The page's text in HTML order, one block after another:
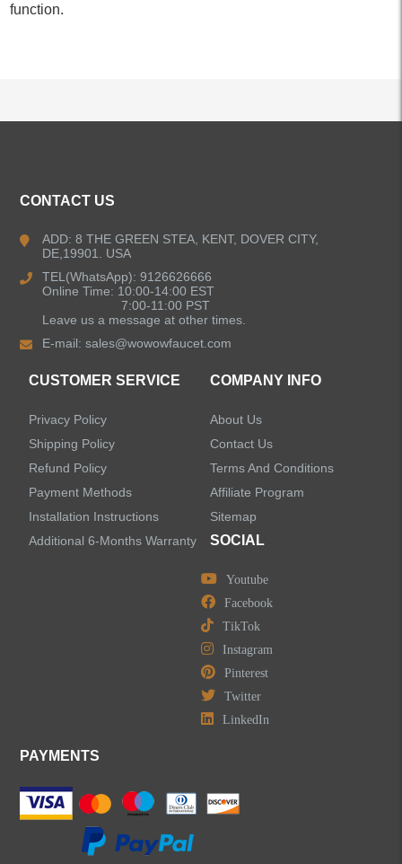
function.
Kitchen Faucets
Bathroom Faucets
Shower Faucets
Faucet Accessories
Bathroom Accessories
CONTACT US
ADD: 8 THE GREEN STEA, KENT, DOVER CITY,
DE,19901. USA
TEL(WhatsApp): 9126626666
Online Time: 10:00-14:00 EST
7:00-11:00 PST
Leave us a message at other times.
E-mail:sales@wowowfaucet.com
CUSTOMER SERVICE
Privacy Policy
Shipping Policy
Refund Policy
Payment Methods
Installation Instructions
Additional 6-Months Warranty
COMPANY INFO
About Us
Contact Us
Terms And Conditions
Affiliate Program
Sitemap
SOCIAL
Youtube
Facebook
TikTok
Instagram
Pinterest
Twitter
LinkedIn
PAYMENTS